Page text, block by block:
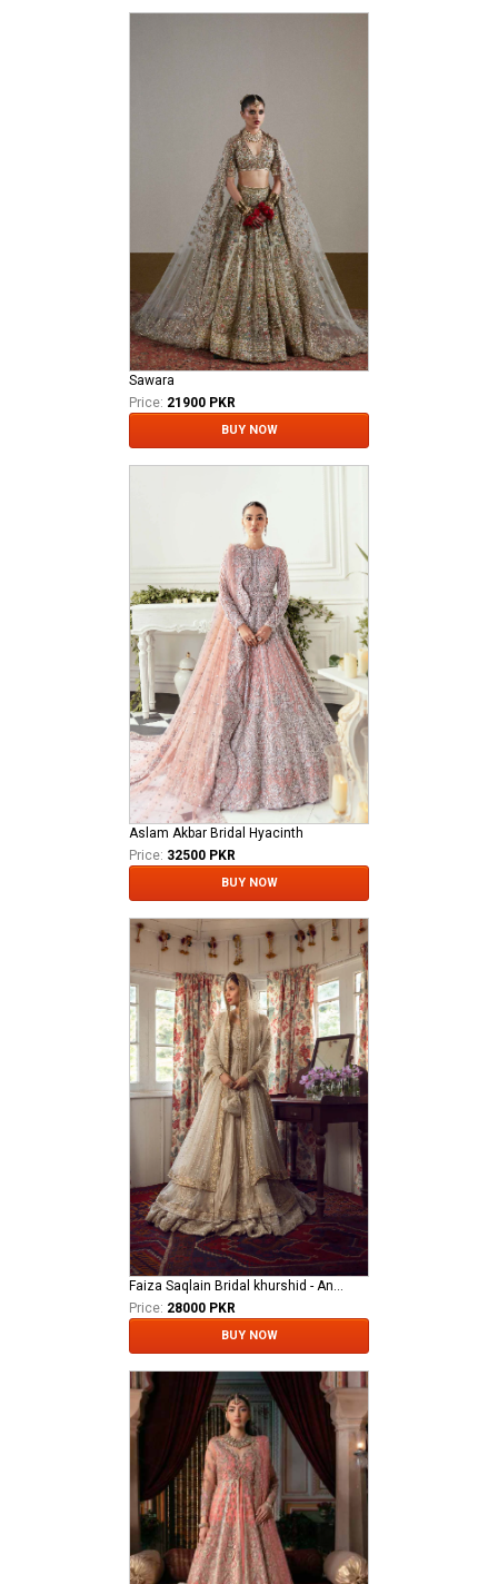
Sawara
Price: 21900 PKR
BUY NOW
Aslam Akbar Bridal Hyacinth
Price: 32500 PKR
BUY NOW
Faiza Saqlain Bridal khurshid - Anamta
Price: 28000 PKR
BUY NOW